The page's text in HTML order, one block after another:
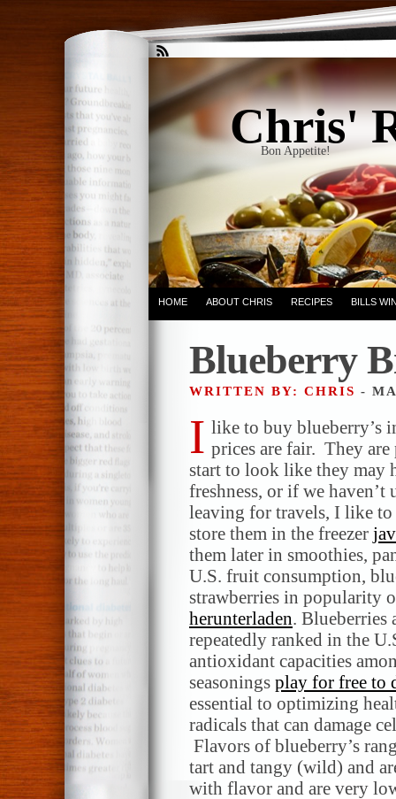
Chris'
Bon Appetite!
HOME ABOUT CHRIS RECIPES BILLS
Blueberry
WRITTEN BY: CHRIS -
I like to buy blueberry’s
prices are fair. They
start to look like they may
freshness, or if we haven’t
leaving for travels, I like to
store them in the freezer
them later in smoothies,
U.S. fruit consumption,
strawberries in popularity
herunterladen. Blueberries
repeatedly ranked in the
antioxidant capacities
seasonings play for free to
essential to optimizing
radicals that can damage
Flavors of blueberry’s
tart and tangy (wild) and
with flavor and are very